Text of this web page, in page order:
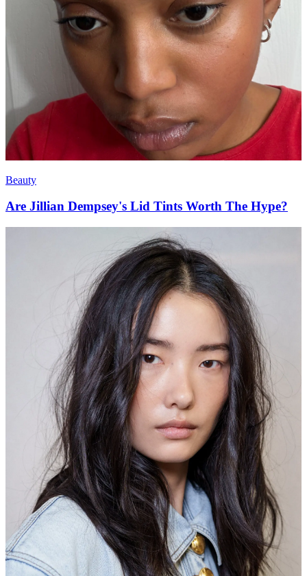
Beauty
Are Jillian Dempsey's Lid Tints Worth The Hype?